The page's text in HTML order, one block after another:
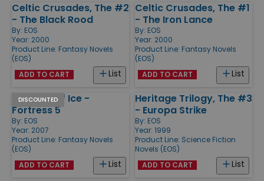
Celtic Crusades, The #2
- The Black Rood
By: EOS
Year: 2000
Product Line: Fantasy Novels
(EOS)
List
ADD TO CART
Celtic Crusades, The #1
- The Iron Lance
By: EOS
Year: 2000
Product Line: Fantasy Novels
(EOS)
List
ADD TO CART
DISCOUNTED
Fortress of Ice -
Fortress 5
By: EOS
Year: 2007
Product Line: Fantasy Novels
(EOS)
List
ADD TO CART
Heritage Trilogy, The #3
- Europa Strike
By: EOS
Year: 1999
Product Line: Science Fiction
Novels (EOS)
List
ADD TO CART